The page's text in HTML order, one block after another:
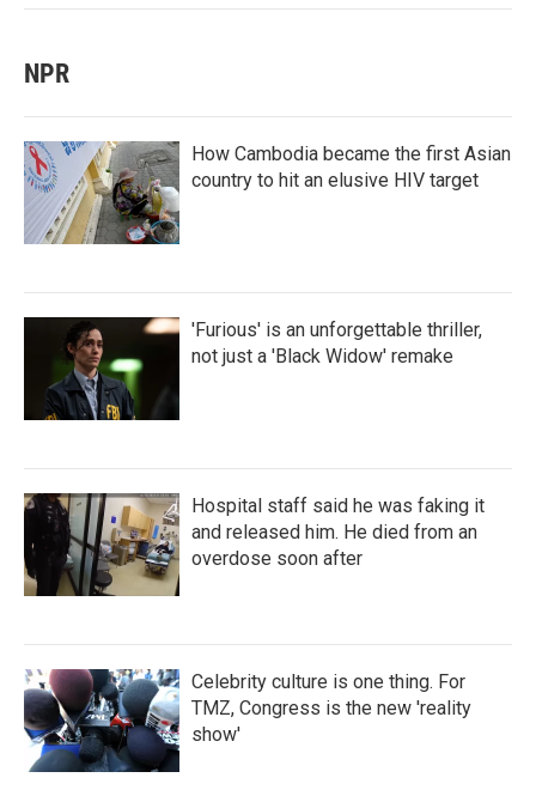
NPR
How Cambodia became the first Asian
country to hit an elusive HIV target
'Furious' is an unforgettable thriller,
not just a 'Black Widow' remake
Hospital staff said he was faking it
and released him. He died from an
overdose soon after
Celebrity culture is one thing. For
TMZ, Congress is the new 'reality
show'